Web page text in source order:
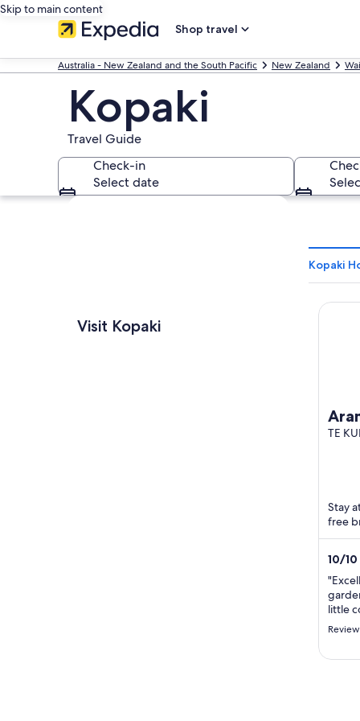
Skip to main content
Shop travel
Australia - New Zealand and the South Pacific New Zealand
Kopaki
Travel Guide
Check-in
Select date
Explore map
Visit Kopaki
Kopaki
TE
Stay
free
10/10
little